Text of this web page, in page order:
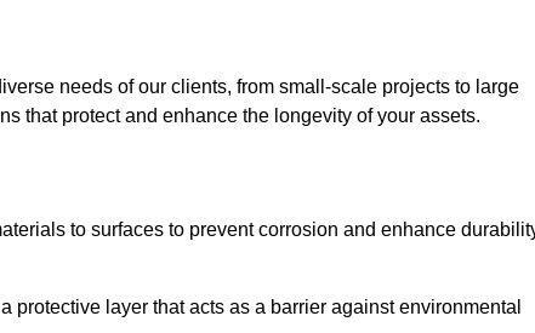
needs of our clients, from small-scale projects to large
that protect and enhance the longevity of your assets.
to surfaces to prevent corrosion and enhance
layer that acts as a barrier against environmental